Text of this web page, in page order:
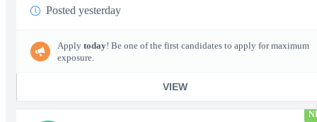
Posted yesterday
Apply today! Be one of the first candidates to apply for maximum
exposure.
VIEW